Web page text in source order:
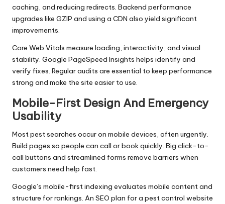
caching, and reducing redirects. Backend performance
upgrades like GZIP and using a CDN also yield significant
improvements.
Core Web Vitals measure loading, interactivity, and visual
stability. Google PageSpeed Insights helps identify and
verify fixes. Regular audits are essential to keep performance
strong and make the site easier to use.
Mobile-First Design And Emergency
Usability
Most pest searches occur on mobile devices, often urgently.
Build pages so people can call or book quickly. Big click-to-
call buttons and streamlined forms remove barriers when
customers need help fast.
Google’s mobile-first indexing evaluates mobile content and
structure for rankings. An SEO plan for a pest control website